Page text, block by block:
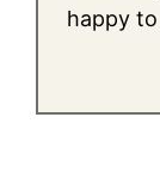
happy